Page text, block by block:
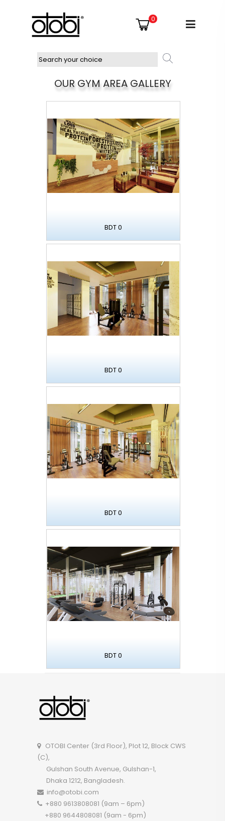
0
OUR GYM AREA GALLERY
BDT 0
BDT 0
BDT 0
BDT 0
OTOBI Center (3rd Floor), Plot 12, Block CWS
(C),
Gulshan South Avenue, Gulshan-1,
Dhaka 1212, Bangladesh.
info@otobi.com
+880 9613808081 (9am – 6pm)
+880 9644808081 (9am - 6pm)